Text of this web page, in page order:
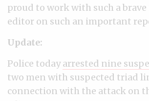
proud to work with such a
editor on such an important
Update:
Police todayarrested nine
two men with suspected triad
connection with the attack on